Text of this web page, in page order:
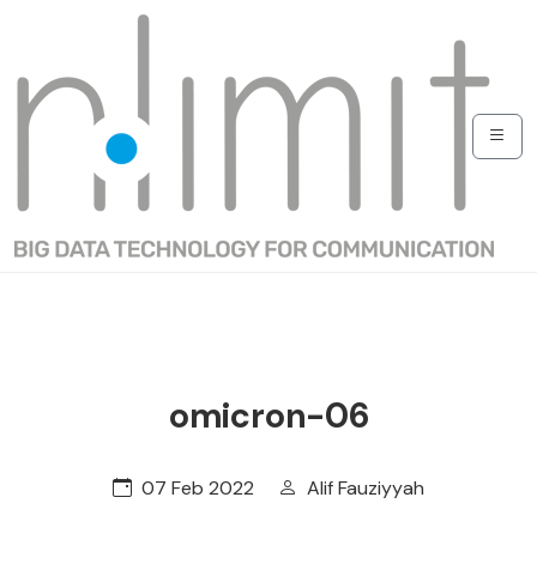
omicron-06
07 Feb 2022 Alif Fauziyyah